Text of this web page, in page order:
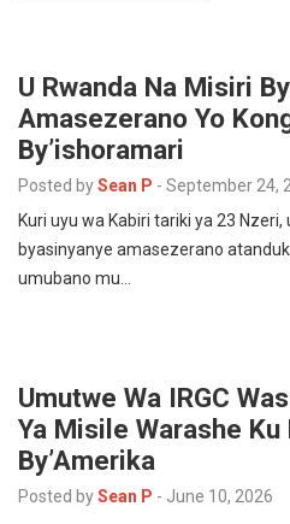
U Rwanda Na Misiri
Amasezerano Yo
By’ishoramari
Posted bySean P - September 24,
Kuri uyu wa Kabiri tariki ya 23 Nzeri,
byasinyanye amasezerano
umubano mu…
Umutwe Wa IRGC
Ya Misile Warashe
By’Amerika
Posted bySean P - June 10, 2026